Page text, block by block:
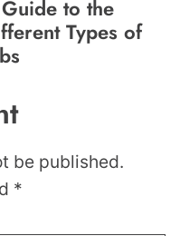
to the
Types of
be published.
*